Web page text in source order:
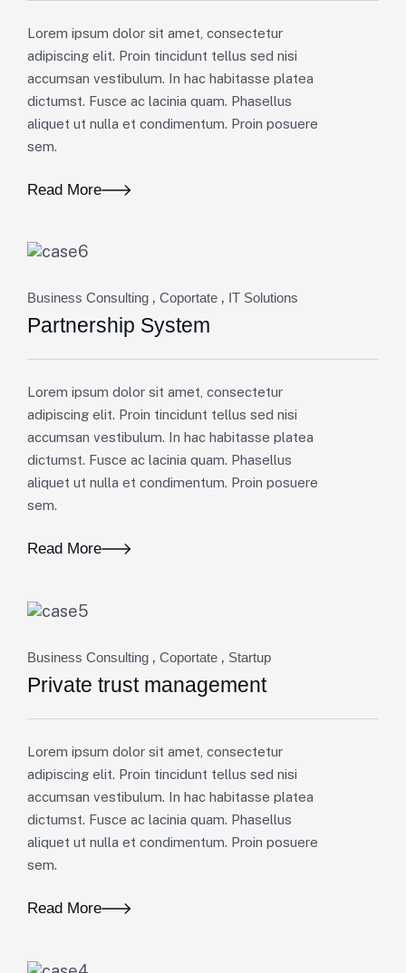
Lorem ipsum dolor sit amet, consectetur
adipiscing elit. Proin tincidunt tellus sed nisi
accumsan vestibulum. In hac habitasse platea
dictumst. Fusce ac lacinia quam. Phasellus
aliquet ut nulla et condimentum. Proin posuere
sem.
Read More
Business Consulting , Coportate , IT Solutions
Partnership System
Lorem ipsum dolor sit amet, consectetur
adipiscing elit. Proin tincidunt tellus sed nisi
accumsan vestibulum. In hac habitasse platea
dictumst. Fusce ac lacinia quam. Phasellus
aliquet ut nulla et condimentum. Proin posuere
sem.
Read More
Business Consulting , Coportate , Startup
Private trust management
Lorem ipsum dolor sit amet, consectetur
adipiscing elit. Proin tincidunt tellus sed nisi
accumsan vestibulum. In hac habitasse platea
dictumst. Fusce ac lacinia quam. Phasellus
aliquet ut nulla et condimentum. Proin posuere
sem.
Read More